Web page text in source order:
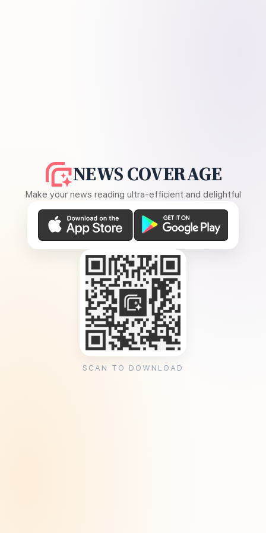
NEWS COVERAGE
Make your news reading ultra-efficient and delightful
SCAN TO DOWNLOAD